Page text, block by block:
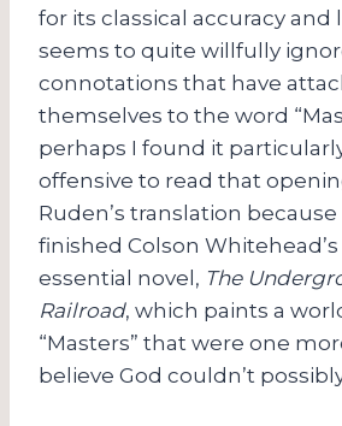
for its classical accuracy and
seems to quite willfully
connotations that have
themselves to the word
perhaps I found it
offensive to read that
Ruden’s translation
finished Colson
essential novel, The
Railroad, which paints a
“Masters” that were one
believe God couldn’t